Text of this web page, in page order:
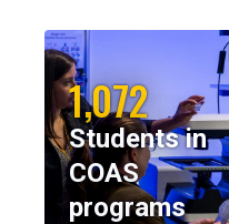
1,072
Students in
COAS
programs